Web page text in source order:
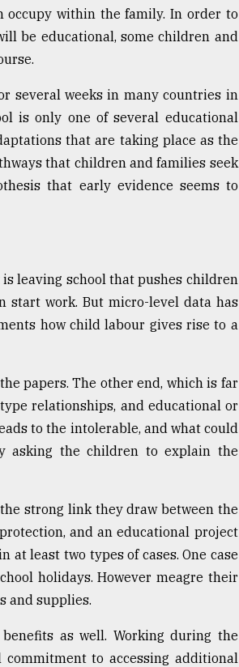
within the family. In order to
be educational, some children and
several weeks in many countries in
is only one of several educational
that are taking place as the
that children and families seek
that early evidence seems to
leaving school that pushes children
start work. But micro-level data has
how child labour gives rise to a
papers. The other end, which is far
relationships, and educational or
to the intolerable, and what could
asking the children to explain the
strong link they draw between the
and an educational project
least two types of cases. One case
holidays. However meagre their
and supplies.
as well. Working during the
to accessing additional